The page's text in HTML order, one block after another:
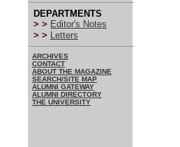
DEPARTMENTS
> > Editor's Notes
> > Letters
ARCHIVES
CONTACT
ABOUT THE MAGAZINE
SEARCH/SITE MAP
ALUMNI GATEWAY
ALUMNI DIRECTORY
THE UNIVERSITY